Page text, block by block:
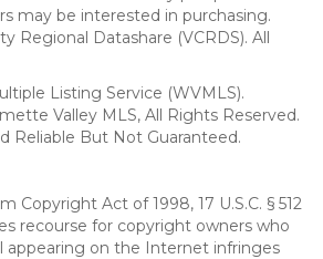
may be interested in purchasing.
Regional Datashare (VCRDS). All
Listing Service (WVMLS).
Valley MLS, All Rights Reserved.
Reliable But Not Guaranteed.
Copyright Act of 1998, 17 U.S.C. § 512
recourse for copyright owners who
appearing on the Internet infringes